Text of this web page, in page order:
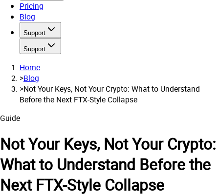
Pricing
Blog
Support
Support
Home
>Blog
>Not Your Keys, Not Your Crypto: What to Understand
Before the Next FTX-Style Collapse
Guide
Not Your Keys, Not Your Crypto:
What to Understand Before the
Next FTX-Style Collapse